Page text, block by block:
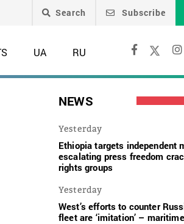
Search Subscribe
UA RU
NEWS
Yesterday
Ethiopia targets independent
escalating press freedom
rights groups
Yesterday
West’s efforts to counter
fleet are ‘imitation’ –